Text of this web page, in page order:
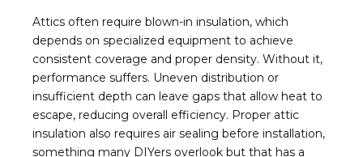
Attics often require blown-in insulation, which
depends on specialized equipment to achieve
consistent coverage and proper density. Without it,
performance suffers. Uneven distribution or
insufficient depth can leave gaps that allow heat to
escape, reducing overall efficiency. Proper attic
insulation also requires air sealing before installation,
something many DIYers overlook but that has a